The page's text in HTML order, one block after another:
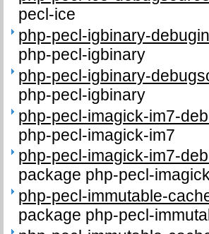
pecl-ice
php-pecl-igbinary-
php-pecl-igbinary
php-pecl-igbinary-
php-pecl-igbinary
php-pecl-imagick-im7-
php-pecl-imagick-im7
php-pecl-imagick-im7-
package php-pecl-
php-pecl-immutable-
package php-pecl-